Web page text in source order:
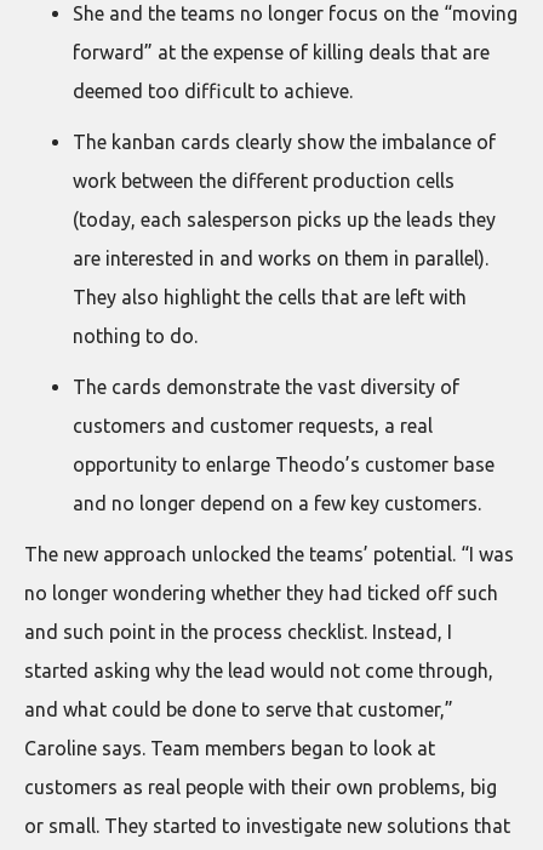
She and the teams no longer focus on the “moving
forward” at the expense of killing deals that are
deemed too difficult to achieve.
The kanban cards clearly show the imbalance of
work between the different production cells
(today, each salesperson picks up the leads they
are interested in and works on them in parallel).
They also highlight the cells that are left with
nothing to do.
The cards demonstrate the vast diversity of
customers and customer requests, a real
opportunity to enlarge Theodo’s customer base
and no longer depend on a few key customers.
The new approach unlocked the teams’ potential. “I was
no longer wondering whether they had ticked off such
and such point in the process checklist. Instead, I
started asking why the lead would not come through,
and what could be done to serve that customer,”
Caroline says. Team members began to look at
customers as real people with their own problems, big
or small. They started to investigate new solutions that